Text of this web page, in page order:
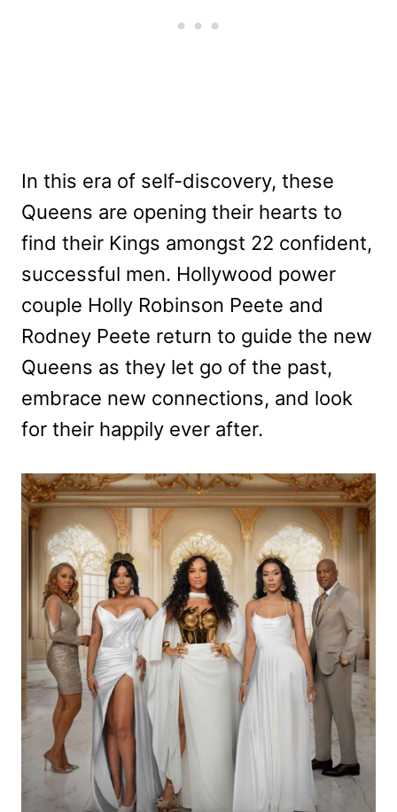
In this era of self-discovery, these
Queens are opening their hearts to
find their Kings amongst 22 confident,
successful men. Hollywood power
couple Holly Robinson Peete and
Rodney Peete return to guide the new
Queens as they let go of the past,
embrace new connections, and look
for their happily ever after.